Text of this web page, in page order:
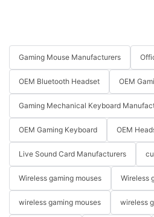
Gaming Mouse Manufacturers
OEM Bluetooth Headset OEM
Gaming Mechanical Keyboard
OEM Gaming Keyboard OEM
Live Sound Card Manufacturers
Wireless gaming mouses Wireless
wireless gaming mouses wireless